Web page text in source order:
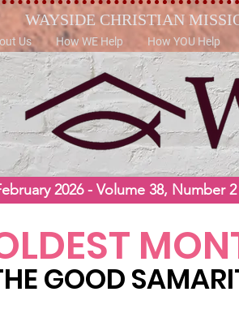
WAYSIDE CHRISTIAN
Us How WE Help How YOU Help
2026 - Volume 38, Number 2
GOOD